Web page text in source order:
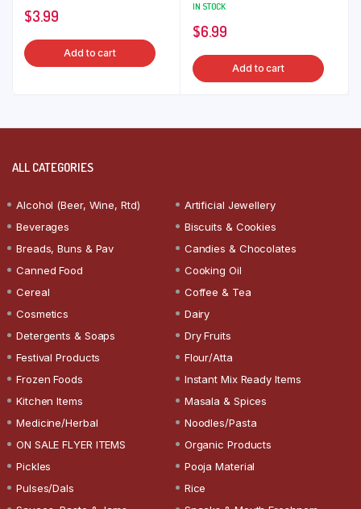
$3.99
Add to cart
IN STOCK
$6.99
Add to cart
ALL CATEGORIES
Alcohol (Beer, Wine, Rtd)
Artificial Jewellery
Beverages
Biscuits & Cookies
Breads, Buns & Pav
Candies & Chocolates
Canned Food
Cooking Oil
Cereal
Coffee & Tea
Cosmetics
Dairy
Detergents & Soaps
Dry Fruits
Festival Products
Flour/Atta
Frozen Foods
Instant Mix Ready Items
Kitchen Items
Masala & Spices
Medicine/Herbal
Noodles/Pasta
ON SALE FLYER ITEMS
Organic Products
Pickles
Pooja Material
Pulses/Dals
Rice